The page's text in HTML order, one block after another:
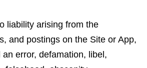
liability arising from the
and postings on the Site or App,
error, defamation, libel,